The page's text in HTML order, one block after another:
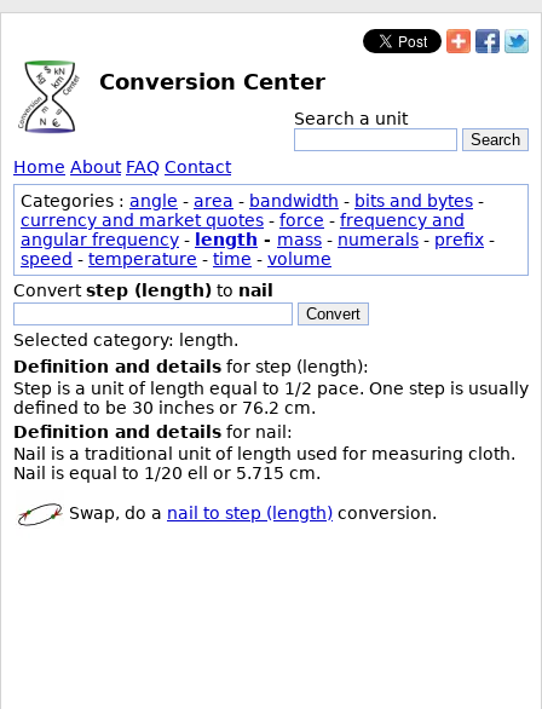
Conversion Center
Search a unit
Search
Home About FAQ Contact
Categories : angle - area - bandwidth - bits and bytes -
currency and market quotes - force - frequency and
angular frequency - length - mass - numerals - prefix -
speed - temperature - time - volume
Convertstep (length) to nail
Convert
Selected category: length.
Definition and details for step (length):
Step is a unit of length equal to 1/2 pace. One step is usually
defined to be 30 inches or 76.2 cm.
Definition and details for nail:
Nail is a traditional unit of length used for measuring cloth.
Nail is equal to 1/20 ell or 5.715 cm.
Swap, do a nail to step (length) conversion.